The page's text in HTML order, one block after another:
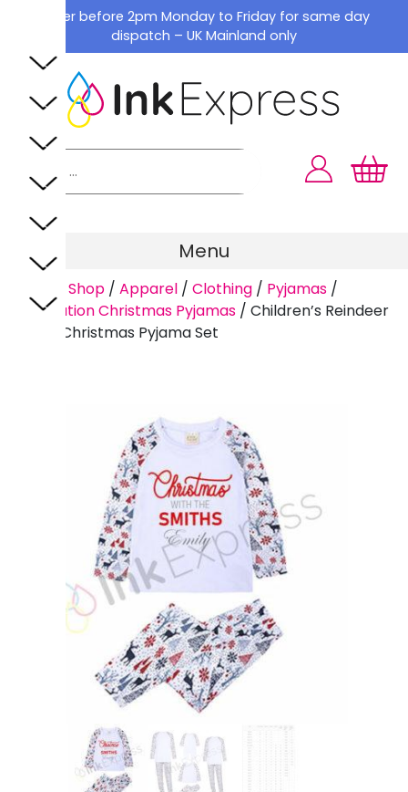
content
Order before 2pm Monday to Friday for same day
dispatch – UK Mainland only
Menu
Shop / Apparel / Clothing / Pyjamas /
Sublimation Christmas Pyjamas / Children’s Reindeer
Family Christmas Pyjama Set